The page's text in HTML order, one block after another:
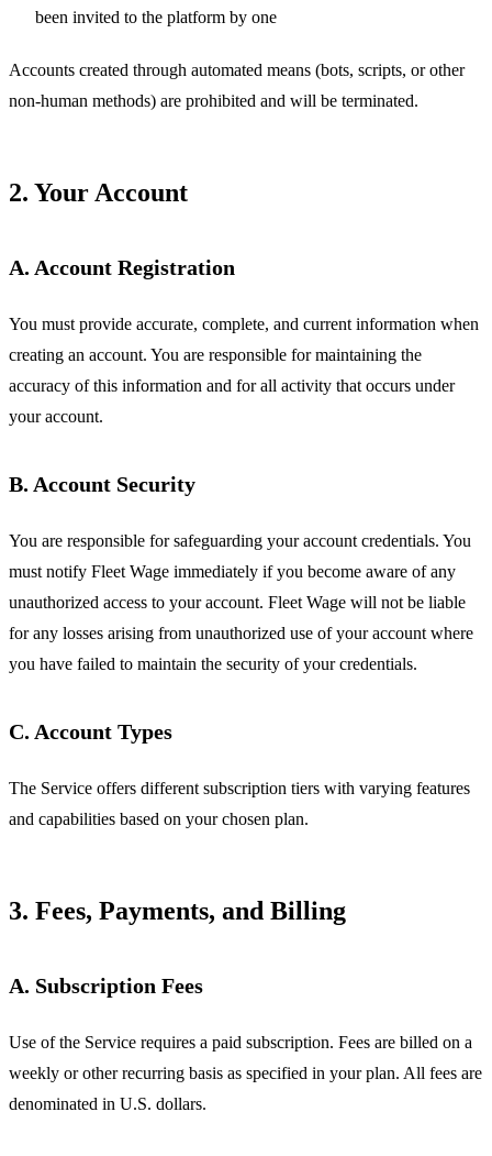
been invited to the platform by one
Accounts created through automated means (bots, scripts, or other
non-human methods) are prohibited and will be terminated.
2. Your Account
A. Account Registration
You must provide accurate, complete, and current information when
creating an account. You are responsible for maintaining the
accuracy of this information and for all activity that occurs under
your account.
B. Account Security
You are responsible for safeguarding your account credentials. You
must notify Fleet Wage immediately if you become aware of any
unauthorized access to your account. Fleet Wage will not be liable
for any losses arising from unauthorized use of your account where
you have failed to maintain the security of your credentials.
C. Account Types
The Service offers different subscription tiers with varying features
and capabilities based on your chosen plan.
3. Fees, Payments, and Billing
A. Subscription Fees
Use of the Service requires a paid subscription. Fees are billed on a
weekly or other recurring basis as specified in your plan. All fees are
denominated in U.S. dollars.